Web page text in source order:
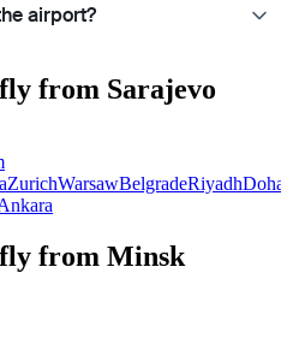
airport?
from Sarajevo
ZurichWarsawBelgradeRiyadh
fly from Minsk